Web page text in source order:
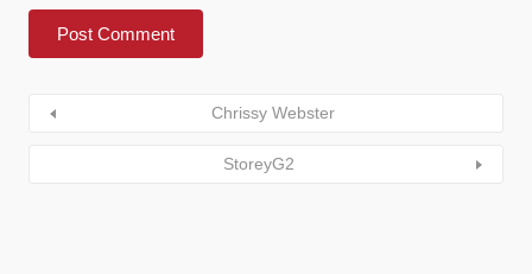
Chrissy Webster
StoreyG2